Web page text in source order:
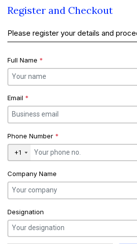
Register and Checkout
Please register your details and
Full Name *
Email *
Phone Number *
+1
Company Name
Designation